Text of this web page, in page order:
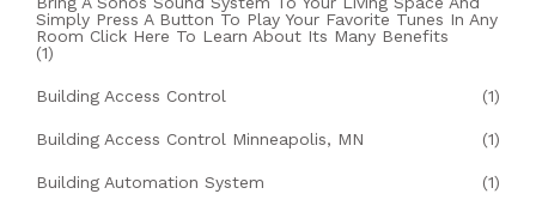
Simply Press A Button To Play Your Favorite Tunes In Any
Room Click Here To Learn About Its Many Benefits
(1)
Building Access Control (1)
Building Access Control Minneapolis, MN (1)
Building Automation System (1)